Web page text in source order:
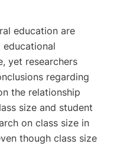
education are
educational
yet researchers
regarding
the relationship
size and student
on class size in
though class size